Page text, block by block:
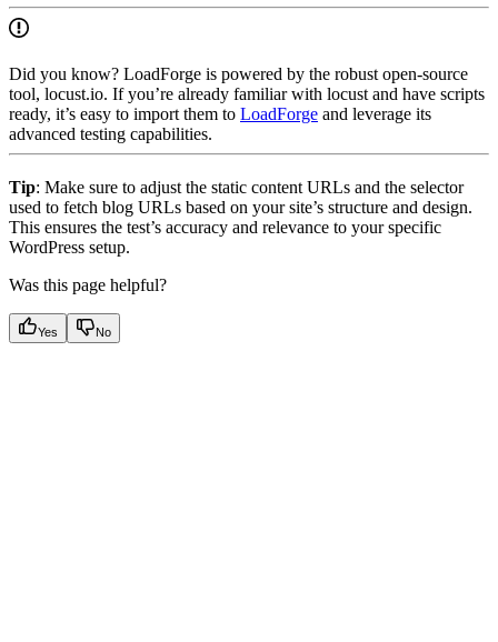
Did you know? LoadForge is powered by the robust open-source
tool, locust.io. If you’re already familiar with locust and have scripts
ready, it’s easy to import them to LoadForge and leverage its
advanced testing capabilities.
Tip: Make sure to adjust the static content URLs and the selector
used to fetch blog URLs based on your site’s structure and design.
This ensures the test’s accuracy and relevance to your specific
WordPress setup.
Was this page helpful?
Yes No